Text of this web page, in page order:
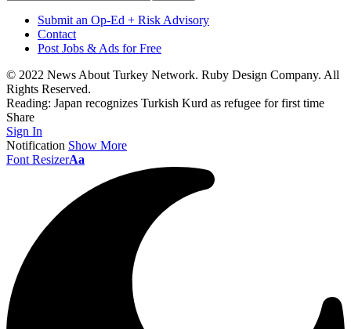
Submit an Op-Ed + Risk Advisory
Contact
Post Jobs & Ads for Free
© 2022 News About Turkey Network. Ruby Design Company. All
Rights Reserved.
Reading: Japan recognizes Turkish Kurd as refugee for first time
Share
Sign In
Notification Show More
Font ResizerAa